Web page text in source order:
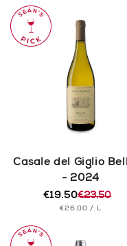
Casale del Giglio
- 2024
Regular
price
€23.50
Sale
price
€19.50
UNIT
€26.00 / PER
L